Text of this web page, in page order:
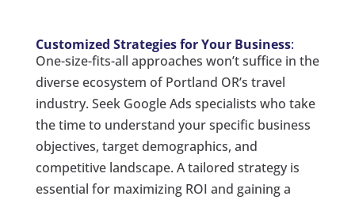
Customized Strategies for Your Business:
One-size-fits-all approaches won’t suffice in the
diverse ecosystem of Portland OR’s travel
industry. Seek Google Ads specialists who take
the time to understand your specific business
objectives, target demographics, and
competitive landscape. A tailored strategy is
essential for maximizing ROI and gaining a